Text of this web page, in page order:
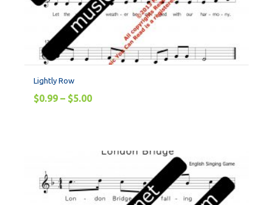
Lightly Row
$0.99 – $5.00